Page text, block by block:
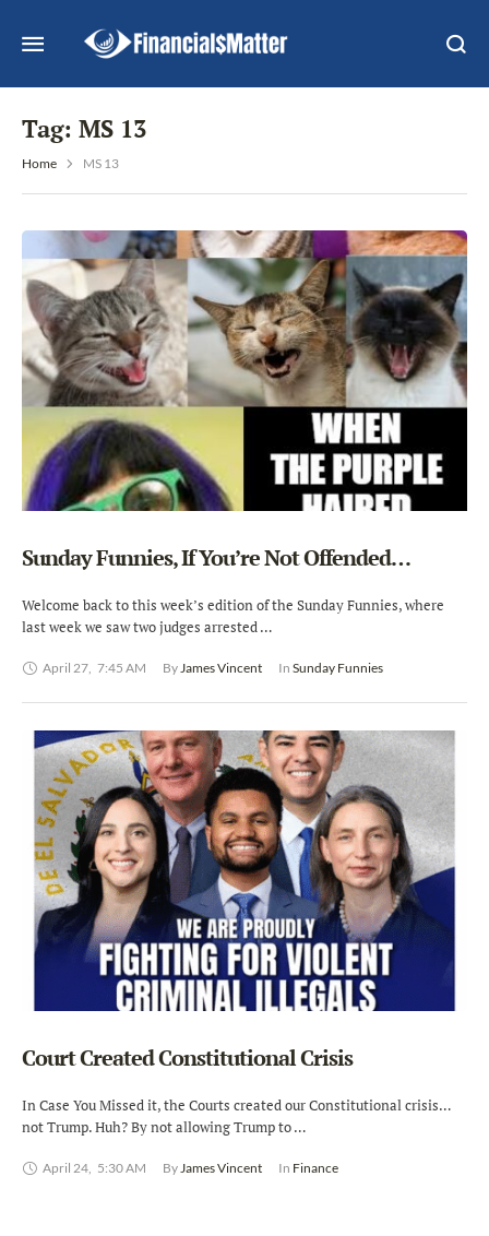
Tag: MS 13
Home MS 13
Sunday Funnies, If You’re Not Offended…
Welcome back to this week’s edition of the Sunday Funnies, where
last week we saw two judges arrested …
April 27, 7:45 AM By James Vincent In Sunday Funnies
Court Created Constitutional Crisis
In Case You Missed it, the Courts created our Constitutional crisis…
not Trump. Huh? By not allowing Trump to …
April 24, 5:30 AM By James Vincent In Finance